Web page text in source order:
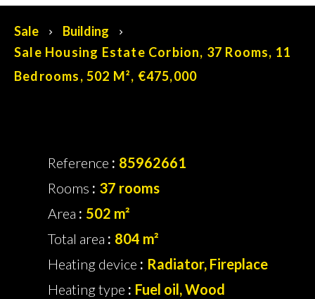
Sale
Building
Sale Housing Estate Corbion, 37 Rooms, 11
Bedrooms, 502 M², €475,000
Reference
85962661
Rooms
37 rooms
Area
502 m²
Total area
804 m²
Heating device
Radiator, Fireplace
Heating type
Fuel oil, Wood